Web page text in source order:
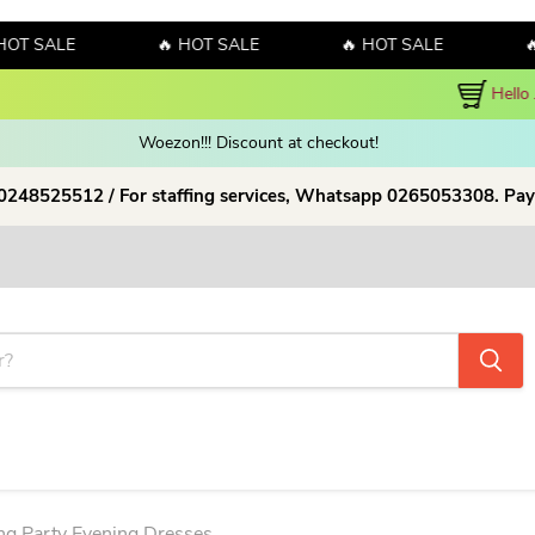
🔥 HOT SALE 🔥 HOT SALE 🔥
Sales!!! Sales!!! Order now and enjoy amazing discount on our
Woezon!!! Discount at checkout!
/ For staffing services, Whatsapp 0265053308.